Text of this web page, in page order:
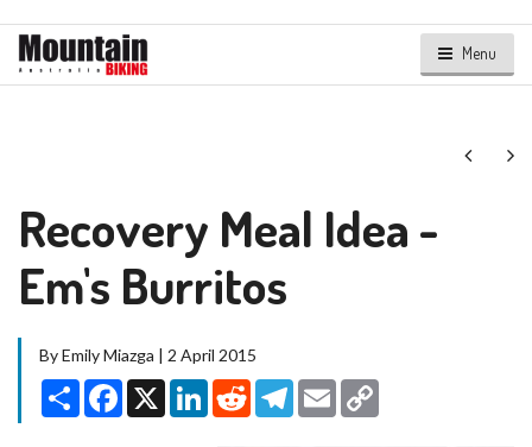
Menu
Next
Recovery Meal Idea -
Em's Burritos
By Emily Miazga | 2 April 2015
Share Facebook
X LinkedInRedditTelegram
Email